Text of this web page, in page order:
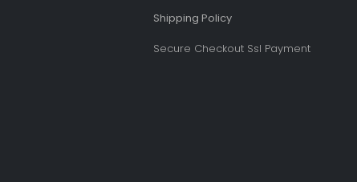
Shipping Policy​
Secure Checkout Ssl Payment